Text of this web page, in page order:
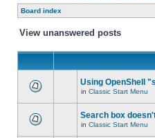
Board index
View unanswered posts
Using OpenShell
in Classic Start Menu
Search box
in Classic Start Menu